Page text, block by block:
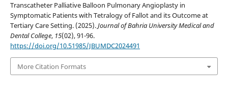
Transcatheter Palliative Balloon Pulmonary Angioplasty in
Symptomatic Patients with Tetralogy of Fallot and its Outcome at
Tertiary Care Setting. (2025).Journal of Bahria University Medical and
Dental College, 15(02), 91-96.
https://doi.org/10.51985/JBUMDC2024491
More Citation Formats